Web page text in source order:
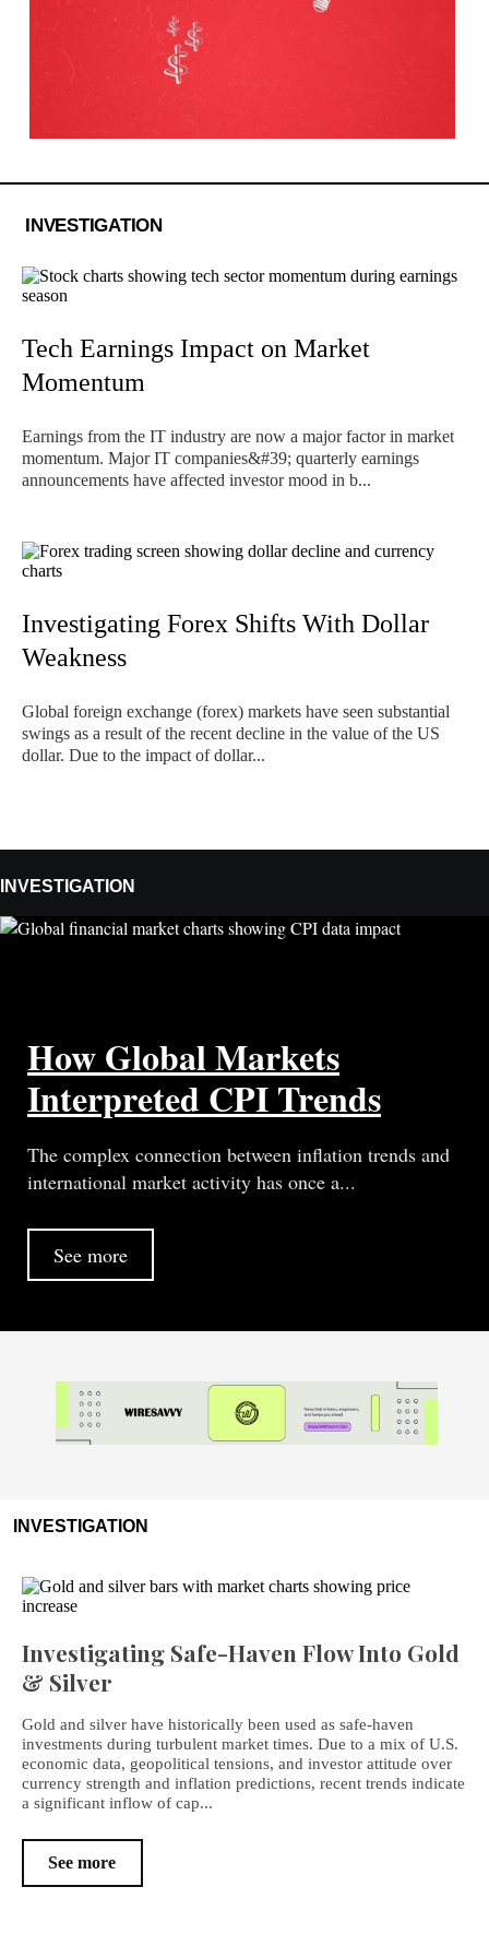
INVESTIGATION
Tech Earnings Impact on Market
Momentum
Earnings from the IT industry are now a major factor in market
momentum. Major IT companies&#39; quarterly earnings
announcements have affected investor mood in b...
Investigating Forex Shifts With Dollar
Weakness
Global foreign exchange (forex) markets have seen substantial
swings as a result of the recent decline in the value of the US
dollar. Due to the impact of dollar...
INVESTIGATION
How Global Markets
Interpreted CPI Trends
The complex connection between inflation trends and
international market activity has once a...
See more
INVESTIGATION
Investigating Safe-Haven Flow Into Gold
& Silver
Gold and silver have historically been used as safe-haven
investments during turbulent market times. Due to a mix of U.S.
economic data, geopolitical tensions, and investor attitude over
currency strength and inflation predictions, recent trends indicate
a significant inflow of cap...
See more